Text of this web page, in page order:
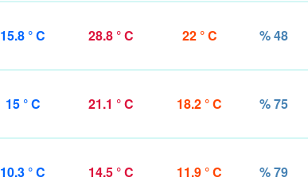
15.8 ° C 28.8 ° C 22 ° C % 48
15 ° C 21.1 ° C 18.2 ° C % 75
10.3 ° C 14.5 ° C 11.9 ° C % 79